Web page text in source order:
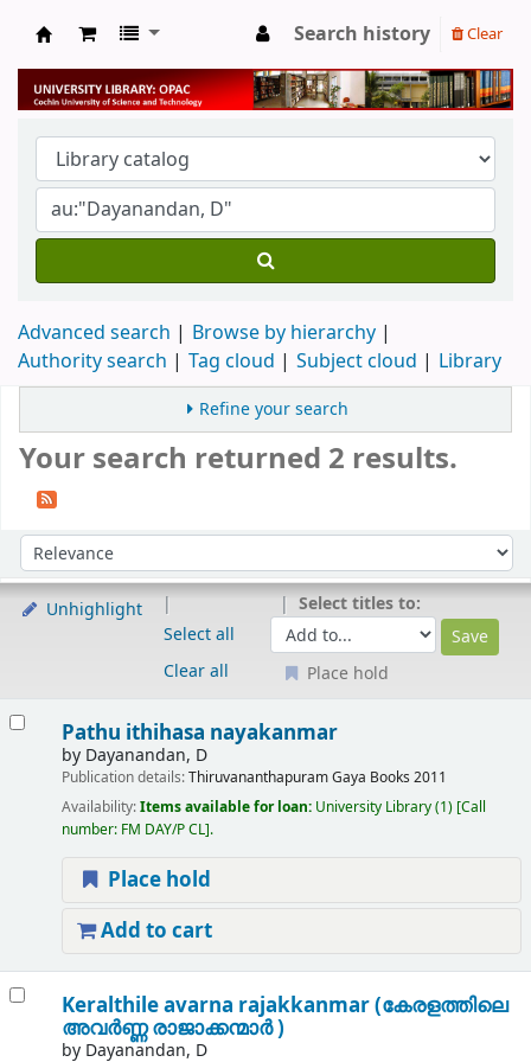
University Library
Search history Clear
Advanced search
Browse by hierarchy
Authority search
Tag cloud Subject cloud Library
Refine your search
Your search returned 2 results.
Sort by:
Unhighlight
Select all
Clear all
Select titles to:
Place hold
Pathu ithihasa nayakanmar
by Dayanandan, D
Publication details:ThiruvananthapuramGaya Books 2011
Availability:Items available for loan: University Library(1) Call
number: FM DAY/P CL .
Place hold
Add to cart
Keralthile avarna rajakkanmar (കേരളത്തിലെ
അവർണ്ണ രാജാക്കന്മാർ )
by Dayanandan, D